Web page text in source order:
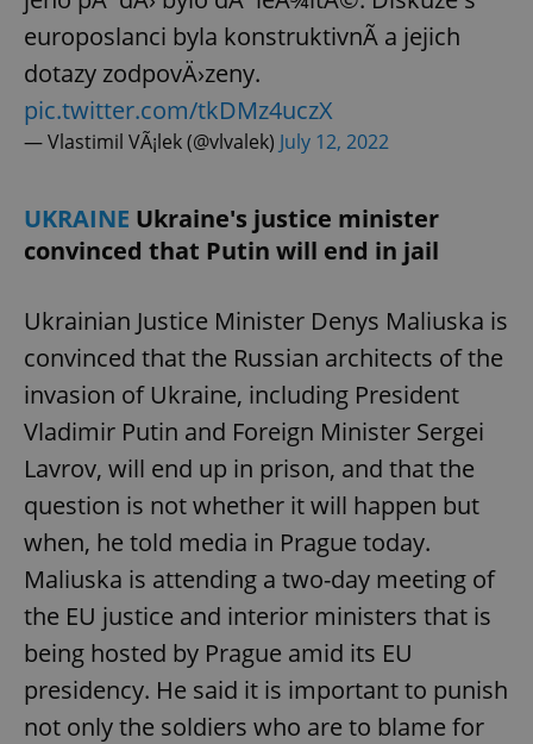
europoslanci byla konstruktivnÃ­ a jejich
dotazy zodpovÄ›zeny.
pic.twitter.com/tkDMz4uczX
— Vlastimil VÃ¡lek (@vlvalek) July 12, 2022
UKRAINE Ukraine's justice minister
convinced that Putin will end in jail
Ukrainian Justice Minister Denys Maliuska is
convinced that the Russian architects of the
invasion of Ukraine, including President
Vladimir Putin and Foreign Minister Sergei
Lavrov, will end up in prison, and that the
question is not whether it will happen but
when, he told media in Prague today.
Maliuska is attending a two-day meeting of
the EU justice and interior ministers that is
being hosted by Prague amid its EU
presidency. He said it is important to punish
not only the soldiers who are to blame for
Provider/
Domain
missing_agency_profile_modal_displayed
ex_polls .expats.cz
add_logo_profile_modal_displayed .expats.cz
Google